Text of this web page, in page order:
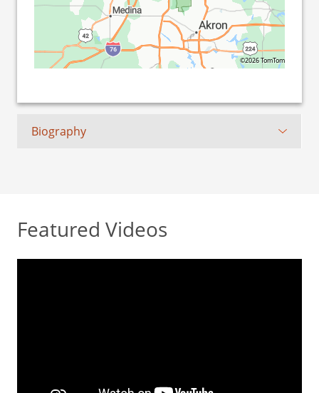
©2026 TomTom
Biography
Featured Videos